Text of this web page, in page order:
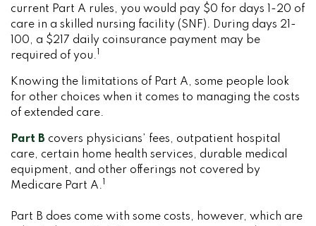
current Part A rules, you would pay $0 for days 1-20 of
care in a skilled nursing facility (SNF). During days 21-
100, a $217 daily coinsurance payment may be
required of you.
Knowing the limitations of Part A, some people look
for other choices when it comes to managing the costs
of extended care.
Part B covers physicians’ fees, outpatient hospital
care, certain home health services, durable medical
equipment, and other offerings not covered by
Medicare Part A.
Part B does come with some costs, however, which are